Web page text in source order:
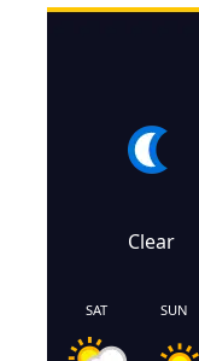
Clear
SAT SUN